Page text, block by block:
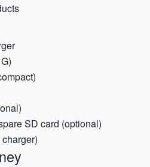
SD card (optional)